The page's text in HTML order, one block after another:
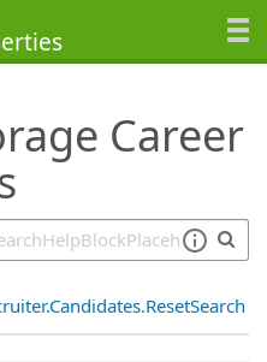
Career